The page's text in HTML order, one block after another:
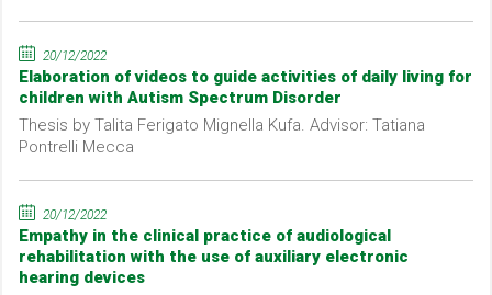
20/12/2022
Elaboration of videos to guide activities of daily living for
children with Autism Spectrum Disorder
Thesis by Talita Ferigato Mignella Kufa. Advisor: Tatiana
Pontrelli Mecca
20/12/2022
Empathy in the clinical practice of audiological
rehabilitation with the use of auxiliary electronic
hearing devices